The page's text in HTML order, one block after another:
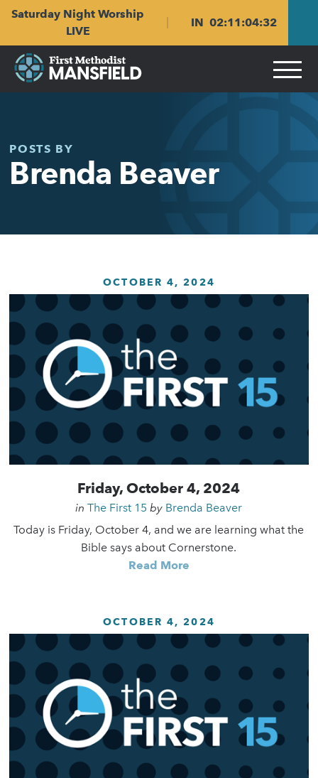
Saturday Night Worship
LIVE
IN 02:11:04:32
POSTS BY
Brenda Beaver
OCTOBER 4, 2024
Friday, October 4, 2024
inThe First 15 by Brenda Beaver
Today is Friday, October 4, and we are learning what the
Bible says about Cornerstone.
Read More
OCTOBER 4, 2024